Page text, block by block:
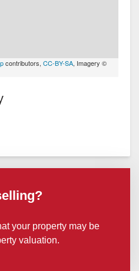
contributors, CC-BY-SA, Imagery ©
your property may be
valuation.